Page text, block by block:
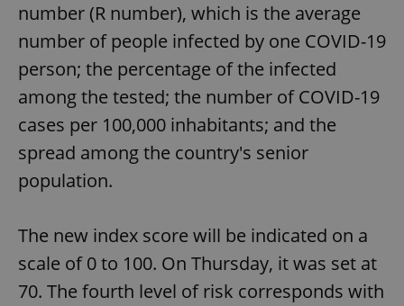
number (R number), which is the average
number of people infected by one COVID-19
person; the percentage of the infected
among the tested; the number of COVID-19
cases per 100,000 inhabitants; and the
spread among the country's senior
population.
The new index score will be indicated on a
scale of 0 to 100. On Thursday, it was set at
70. The fourth level of risk corresponds with